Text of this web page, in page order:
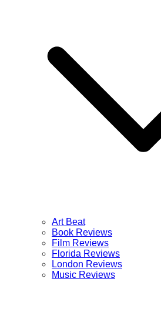
Art Beat
Book Reviews
Film Reviews
Florida Reviews
London Reviews
Music Reviews